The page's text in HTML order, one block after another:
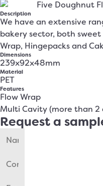
Description
We have an extensive
bakery sector, both
Wrap, Hingepacks and
Dimensions
239x92x48mm
Material
PET
Features
Flow Wrap
Multi Cavity (more than 2
Request a